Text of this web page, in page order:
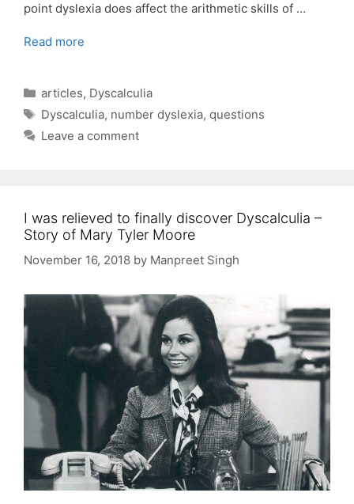
point dyslexia does affect the arithmetic skills of …
Read more
Categories
articles, Dyscalculia
Tags
Dyscalculia, number dyslexia, questions
Leave a comment
I was relieved to finally discover Dyscalculia –
Story of Mary Tyler Moore
November 16, 2018 by Manpreet Singh